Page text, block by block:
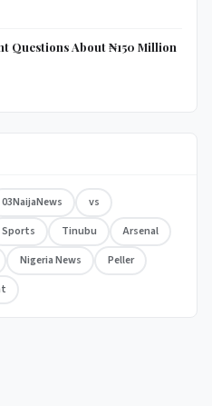
Questions About ₦150 Million
03NaijaNews
vs
Sports Tinubu
Arsenal
Nigeria News
Peller